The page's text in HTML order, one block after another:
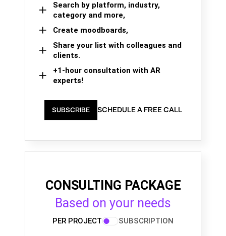
Search by platform, industry,
category and more,
Create moodboards,
Share your list with colleagues and
clients.
+1-hour consultation with AR
experts!
SUBSCRIBE SCHEDULE A FREE CALL
CONSULTING PACKAGE
Based on your needs
PER PROJECT SUBSCRIPTION